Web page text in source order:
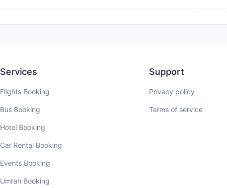
Services
Flights Booking
Bus Booking
Hotel Booking
Car Rental Booking
Events Booking
Umrah Booking
Support
Privacy policy
Terms of service